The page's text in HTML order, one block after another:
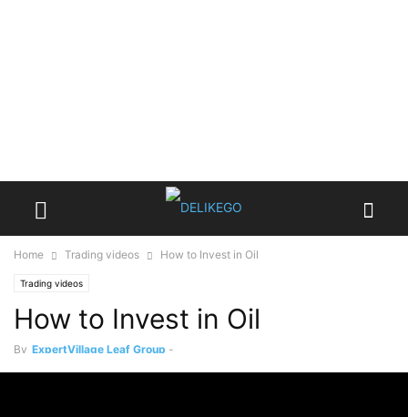
Home Trading videos How to Invest in Oil
Trading videos
How to Invest in Oil
By ExpertVillage Leaf Group -